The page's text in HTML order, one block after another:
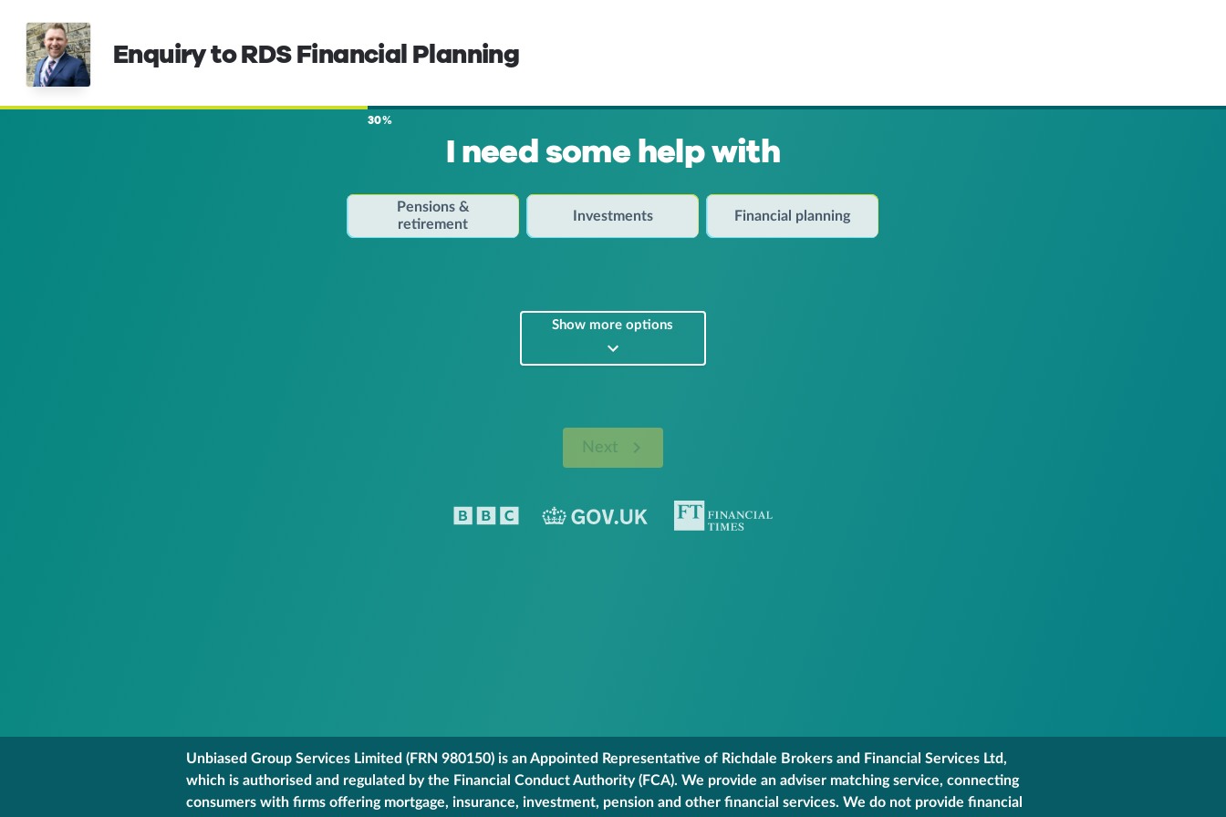
Enquiry to RDS Financial Planning
30%
I need some help with
Pensions &
retirement
Investments Financial planning
Show more options
Next
Unbiased Group Services Limited (FRN 980150) is an Appointed Representative of Richdale Brokers and Financial Services Ltd,
which is authorised and regulated by the Financial Conduct Authority (FCA). We provide an adviser matching service, connecting
consumers with firms offering mortgage, insurance, investment, pension and other financial services. We do not provide financial